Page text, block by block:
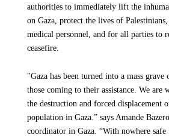
authorities to immediately lift the
on Gaza, protect the lives of
medical personnel, and for all parties to
ceasefire.
"Gaza has been turned into a mass grave
those coming to their assistance. We are
the destruction and forced displacement
population in Gaza.” says Amande
coordinator in Gaza. “With nowhere
While some medical items and basic
as tents and hygiene products—are
conditions that are difficult to comply
materials needed to restore water and
Several MSF cargo shipments from
being delayed due to these restrictions.
This week, we were informed that items
amid the ruins of what was once their
medical, psychological, and material
“The feeling of our colleagues and the
stop and they will be able to be at peace,
from their trauma, both physical and
lot of uncertainty of what is going to
steps,” says Jacob Granger, MSF
Gaza.